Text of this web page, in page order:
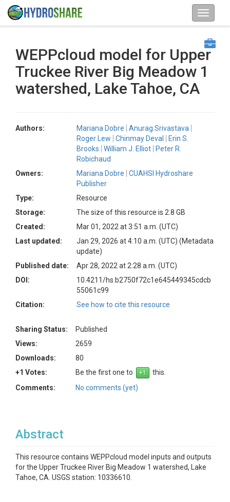
WEPPcloud model for Upper
Truckee River Big Meadow 1
watershed, Lake Tahoe, CA
Authors: Mariana Dobre
Anurag Srivastava
Roger Lew
Chinmay Deval
Erin S.
Brooks
William J. Elliot
Peter R.
Robichaud
Owners:
Mariana Dobre
CUAHSI Hydroshare
Publisher
Type:
Resource
Storage:
The size of this resource is 2.8 GB
Created:
Mar 01, 2022 at 3:51 a.m. (UTC)
Last updated:
Jan 29, 2026 at 4:10 a.m. (UTC) (Metadata
update)
Published date:
Apr 28, 2022 at 2:28 a.m. (UTC)
DOI:
10.4211/hs.b2750f72c1e645449345cdcb
55061c99
Citation:
See how to cite this resource
Sharing Status:
Published
Views:
2659
Downloads:
80
+1 Votes:
Be the first one to
this.
Comments:
No comments (yet)
Abstract
This resource contains WEPPcloud model inputs and outputs
for the Upper Truckee River Big Meadow 1 watershed, Lake
Tahoe, CA. USGS station: 10336610.